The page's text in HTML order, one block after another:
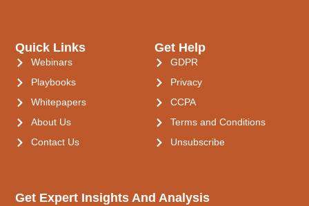
Get Expert Insights And Analysis
Quick Links
Webinars
Playbooks
Whitepapers
About Us
Contact Us
Get Help
GDPR
Privacy
CCPA
Terms and Conditions
Unsubscribe